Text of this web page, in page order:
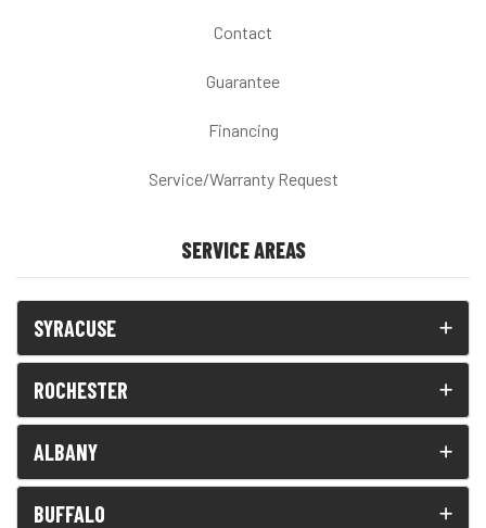
Contact
Guarantee
Financing
Service/Warranty Request
SERVICE AREAS
SYRACUSE
ROCHESTER
ALBANY
BUFFALO